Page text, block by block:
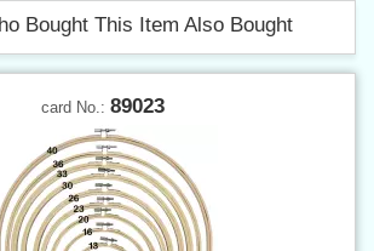
Bought This Item Also Bought
card No.: 89023